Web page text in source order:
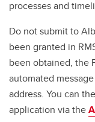
processes and
Do not submit to
been granted in
been obtained, the
automated
address. You can
application via the